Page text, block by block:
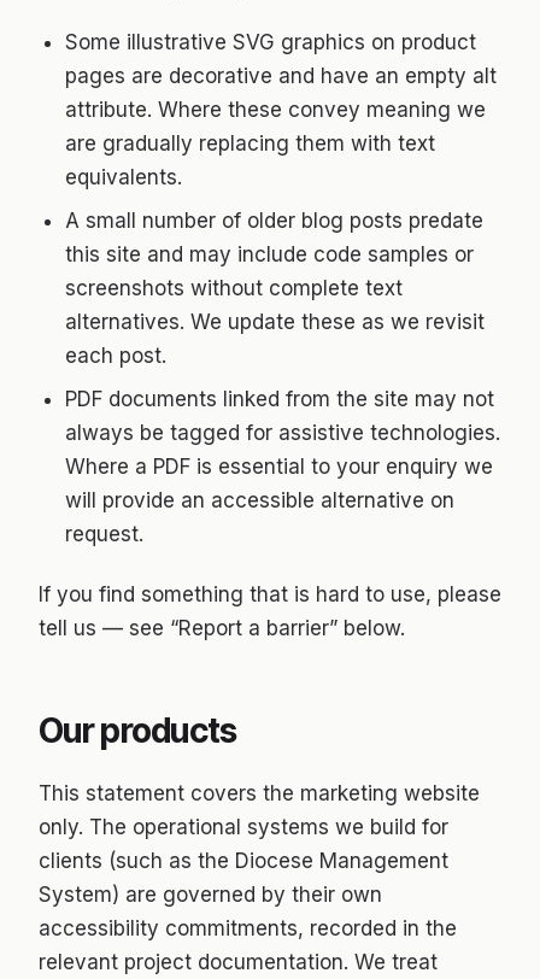
Some illustrative SVG graphics on product
pages are decorative and have an empty alt
attribute. Where these convey meaning we
are gradually replacing them with text
equivalents.
A small number of older blog posts predate
this site and may include code samples or
screenshots without complete text
alternatives. We update these as we revisit
each post.
PDF documents linked from the site may not
always be tagged for assistive technologies.
Where a PDF is essential to your enquiry we
will provide an accessible alternative on
request.
If you find something that is hard to use, please
tell us — see “Report a barrier” below.
Our products
This statement covers the marketing website
only. The operational systems we build for
clients (such as the Diocese Management
System) are governed by their own
accessibility commitments, recorded in the
relevant project documentation. We treat